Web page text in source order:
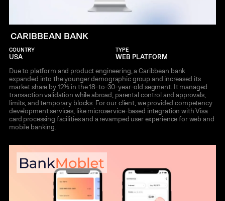
CARIBBEAN BANK
COUNTRY
USA
TYPE
WEB PLATFORM
Due to platform and product engineering, a Caribbean bank
expanded into the younger demographic group and increased its
market share by 12% in the 18-to-30-year-old segment. It managed
transaction validation while abroad, parental control and approvals,
limits, and temporary blocks. For our client, we provided competency
development services, like microservice-based integration with Visa
card processing facilities and a revamped user experience for web and
mobile banking.